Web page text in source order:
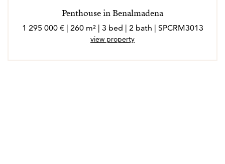
Penthouse in Benalmadena
1 295 000 € | 260 m² | 3 bed | 2 bath | SPCRM3013
view property